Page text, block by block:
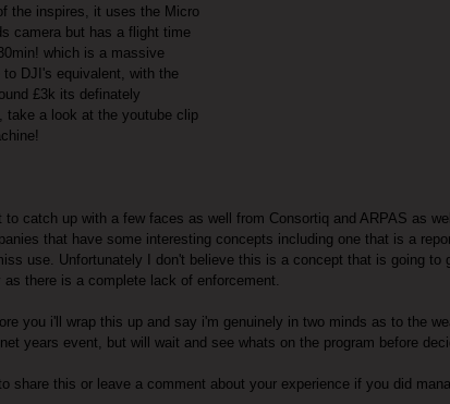
the inspires, it uses the Micro
camera but has a flight time
which is a massive
to DJI's equivalent, with the
£3k its definately
take a look at the youtube clip
to catch up with a few faces as well from Consortiq and ARPAS as
that have some interesting concepts including one that is a
use. Unfortunately I don't believe this is a concept that is going to
as there is a complete lack of enforcement.
you i'll wrap this up and say i'm genuinely in two minds as to the
years event, but will wait and see whats on the program before
share this or leave a comment about your experience if you did